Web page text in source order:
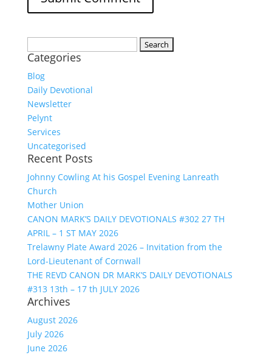
for:
Categories
Blog
Daily Devotional
Newsletter
Pelynt
Services
Uncategorised
Recent Posts
Johnny Cowling At his Gospel Evening Lanreath
Church
Mother Union
CANON MARK’S DAILY DEVOTIONALS #302 27 TH
APRIL – 1 ST MAY 2026
Trelawny Plate Award 2026 – Invitation from the
Lord-Lieutenant of Cornwall
THE REVD CANON DR MARK’S DAILY DEVOTIONALS
#313 13th – 17 th JULY 2026
Archives
August 2026
July 2026
June 2026